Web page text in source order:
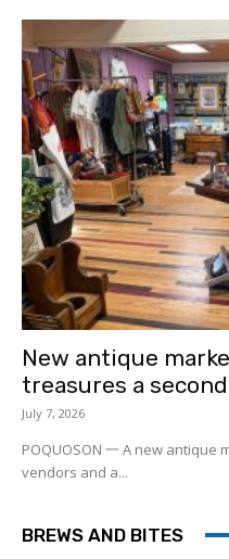
New antique
treasures a
July 7, 2026
POQUOSON 一 A new antique
vendors and a...
BREWS AND BITES